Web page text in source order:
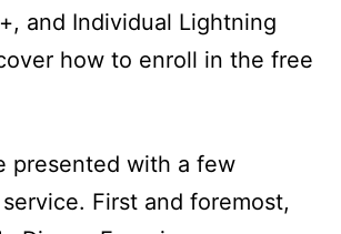
and Individual Lightning
how to enroll in the free
presented with a few
First and foremost,